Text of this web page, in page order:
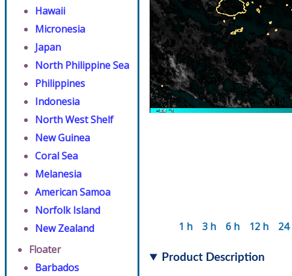
Hawaii
Micronesia
Japan
North Philippine Sea
Philippines
Indonesia
North West Shelf
New Guinea
Coral Sea
Melanesia
American Samoa
Norfolk Island
New Zealand
Floater
Barbados
1 h
3 h 6 h 12 h 24
Product Description